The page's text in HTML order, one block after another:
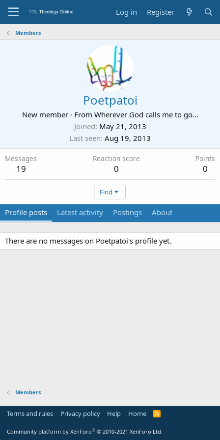
Log in Register
Members
Poetpatoi
New member · From Wherever God calls me to go...
Joined May 21, 2013
Last seen Aug 19, 2013
Messages
19
Reaction score
0
Points
0
Find
Profile posts Latest activity Postings About
There are no messages on Poetpatoi's profile yet.
Members
Terms and rules Privacy policy Help Home
R
Community platform by XenForo® © 2010-2021 XenForo Ltd.